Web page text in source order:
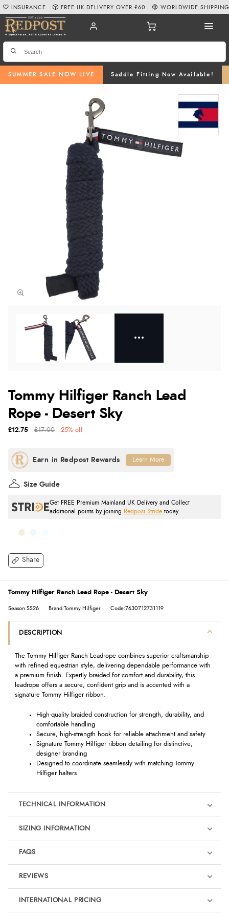
SUMMER SALE NOW LIVE Saddle Fitting Now Available!
INSURANCE FREE UK DELIVERY OVER £60 WORLDWIDE SHIPPING
Tommy Hilfiger Ranch Lead
Rope - Desert Sky
Share
£12.75 £17.00 25% off
Get FREE Premium Mainland UK Delivery and Collect
additional points by joining
Redpost Stride today.
Size Guide
Learn More
Tommy Hilfiger Ranch Lead Rope - Desert Sky
Season:SS26 Brand:Tommy Hilfiger Code:7630712731119
DESCRIPTION
The Tommy Hilfiger Ranch Leadrope combines superior craftsmanship
with refined equestrian style, delivering dependable performance with
a premium finish. Expertly braided for comfort and durability, this
leadrope offers a secure, confident grip and is accented with a
signature Tommy Hilfiger ribbon.
High-quality braided construction for strength, durability, and
comfortable handling
Secure, high-strength hook for reliable attachment and safety
Signature Tommy Hilfiger ribbon detailing for distinctive,
designer branding
Designed to coordinate seamlessly with matching Tommy
Hilfiger halters
TECHNICAL INFORMATION
SIZING INFORMATION
FAQS
REVIEWS
Product Reviews
We're currently collecting product reviews for this item. In the
INTERNATIONAL PRICING